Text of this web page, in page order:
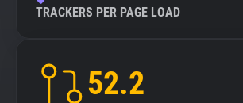
TRACKERS PER PAGE LOAD
52.2